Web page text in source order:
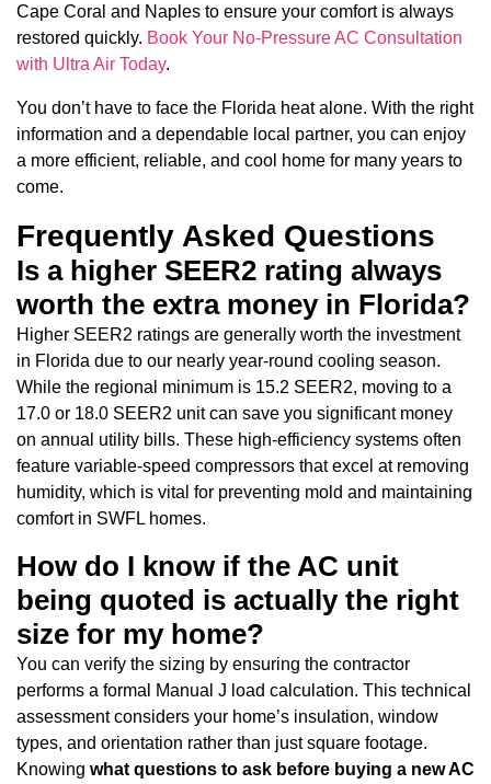
Cape Coral and Naples to ensure your comfort is always
restored quickly. Book Your No-Pressure AC Consultation
with Ultra Air Today.
You don’t have to face the Florida heat alone. With the right
information and a dependable local partner, you can enjoy
a more efficient, reliable, and cool home for many years to
come.
Frequently Asked Questions
Is a higher SEER2 rating always
worth the extra money in Florida?
Higher SEER2 ratings are generally worth the investment
in Florida due to our nearly year-round cooling season.
While the regional minimum is 15.2 SEER2, moving to a
17.0 or 18.0 SEER2 unit can save you significant money
on annual utility bills. These high-efficiency systems often
feature variable-speed compressors that excel at removing
humidity, which is vital for preventing mold and maintaining
comfort in SWFL homes.
How do I know if the AC unit
being quoted is actually the right
size for my home?
You can verify the sizing by ensuring the contractor
performs a formal Manual J load calculation. This technical
assessment considers your home’s insulation, window
types, and orientation rather than just square footage.
Knowing what questions to ask before buying a new AC